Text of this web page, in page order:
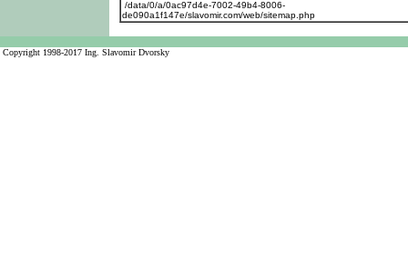
/data/0/a/0ac97d4e-7002-49b4-8006-
de090a1f147e/slavomir.com/web/sitemap.php
Copyright 1998-2017 Ing. Slavomir Dvorsky